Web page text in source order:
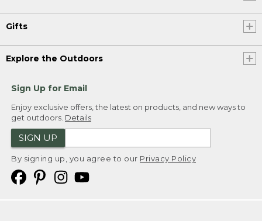
Gifts
Explore the Outdoors
Sign Up for Email
Enjoy exclusive offers, the latest on products, and new ways to
get outdoors. Details
SIGN UP
By signing up, you agree to our Privacy Policy